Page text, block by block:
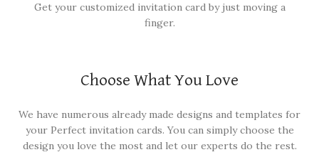
Get your customized invitation card by just moving a
finger.
Choose What You Love
We have numerous already made designs and templates for
your Perfect invitation cards. You can simply choose the
design you love the most and let our experts do the rest.